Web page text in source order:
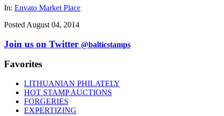
In: Envato Market Place
Posted August 04, 2014
Join us on Twitter @balticstamps
Favorites
LITHUANIAN PHILATELY
HOT STAMP AUCTIONS
FORGERIES
EXPERTIZING